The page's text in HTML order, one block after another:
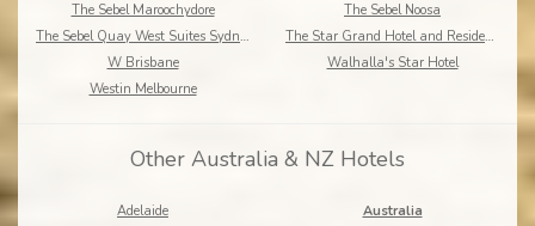
The Sebel Maroochydore
The Sebel Noosa
The Sebel Quay West Suites Sydney
The Star Grand Hotel and Residences Sydney
W Brisbane
Walhalla's Star Hotel
Westin Melbourne
Other Australia & NZ Hotels
Adelaide
Australia